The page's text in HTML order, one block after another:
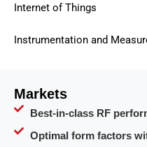
Internet of Things
Instrumentation and
Markets
Best-in-class RF
Optimal form factors